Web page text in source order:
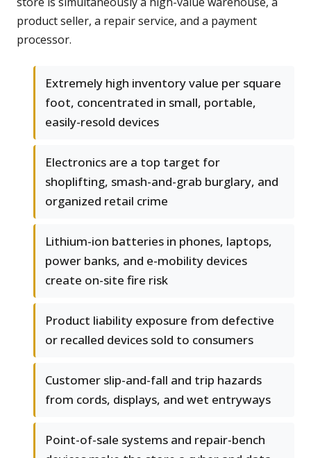
product seller, a repair service, and a payment
processor.
Extremely high inventory value per square
foot, concentrated in small, portable,
easily-resold devices
Electronics are a top target for
shoplifting, smash-and-grab burglary, and
organized retail crime
Lithium-ion batteries in phones, laptops,
power banks, and e-mobility devices
create on-site fire risk
Product liability exposure from defective
or recalled devices sold to consumers
Customer slip-and-fall and trip hazards
from cords, displays, and wet entryways
Point-of-sale systems and repair-bench